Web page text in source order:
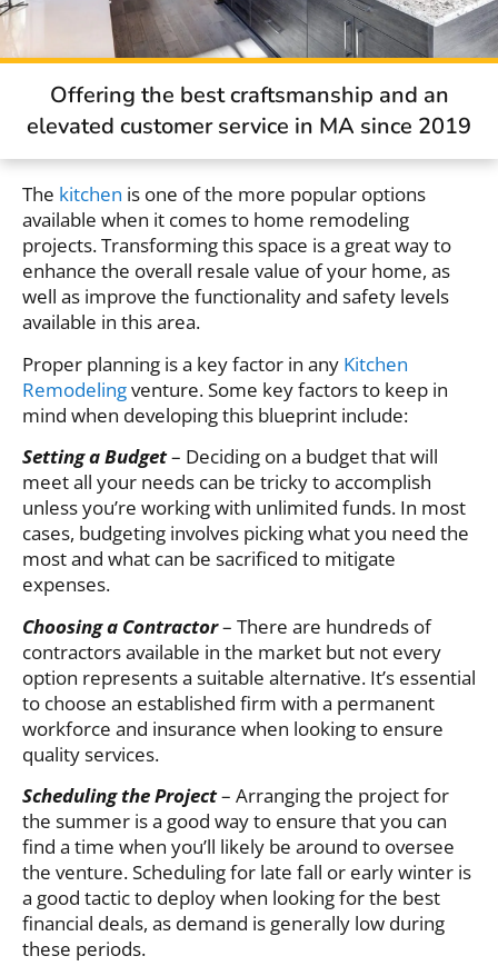
Offering the best craftsmanship and an
elevated customer service in MA since 2019
The kitchen is one of the more popular options
available when it comes to home remodeling
projects. Transforming this space is a great way to
enhance the overall resale value of your home, as
well as improve the functionality and safety levels
available in this area.
Proper planning is a key factor in any Kitchen
Remodelingventure. Some key factors to keep in
mind when developing this blueprint include:
Setting a Budget– Deciding on a budget that will
meet all your needs can be tricky to accomplish
unless you’re working with unlimited funds. In most
cases, budgeting involves picking what you need the
most and what can be sacrificed to mitigate
expenses.
Choosing a Contractor– There are hundreds of
contractors available in the market but not every
option represents a suitable alternative. It’s essential
to choose an established firm with a permanent
workforce and insurance when looking to ensure
quality services.
Scheduling the Project– Arranging the project for
the summer is a good way to ensure that you can
find a time when you’ll likely be around to oversee
the venture. Scheduling for late fall or early winter is
a good tactic to deploy when looking for the best
financial deals, as demand is generally low during
these periods.